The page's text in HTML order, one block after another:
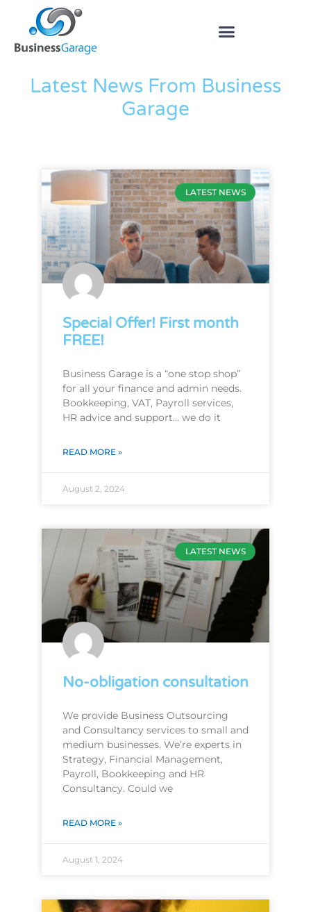
Latest News From Business
Garage
LATEST NEWS
Special Offer! First month
FREE!
Business Garage is a “one stop shop”
for all your finance and admin needs.
Bookkeeping, VAT, Payroll services,
HR advice and support… we do it
READ MORE »
August 2, 2024
LATEST NEWS
No-obligation consultation
We provide Business Outsourcing
and Consultancy services to small and
medium businesses. We’re experts in
Strategy, Financial Management,
Payroll, Bookkeeping and HR
Consultancy. Could we
READ MORE »
August 1, 2024